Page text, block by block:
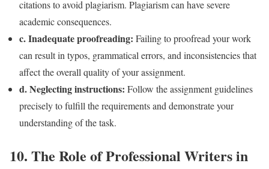
citations to avoid plagiarism. Plagiarism can have severe
academic consequences.
c. Inadequate proofreading: Failing to proofread your work
can result in typos, grammatical errors, and inconsistencies that
affect the overall quality of your assignment.
d. Neglecting instructions: Follow the assignment guidelines
precisely to fulfill the requirements and demonstrate your
understanding of the task.
10. The Role of Professional Writers in